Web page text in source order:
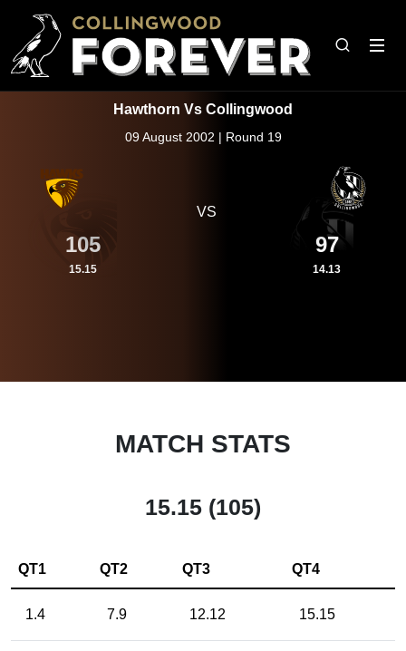
Hawthorn Vs Collingwood
09 August 2002 | Round 19
105
15.15
VS
97
14.13
MATCH STATS
15.15 (105)
QT1 QT2 QT3 QT4
1.4 7.9 12.12 15.15